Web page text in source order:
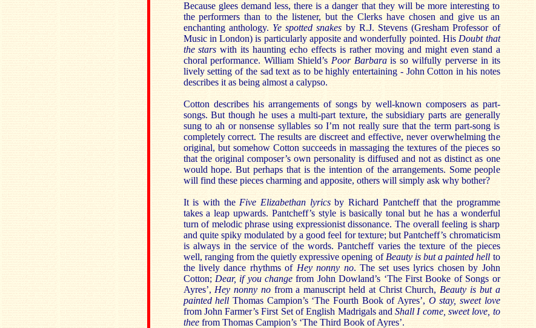
Because glees demand less, there is a danger that they will be more interesting to
the performers than to the listener, but the Clerks have chosen and give us an
enchanting anthology. Ye spotted snakes by R.J. Stevens (Gresham Professor of
Music in London) is particularly apposite and wonderfully pointed. His Doubt that
the stars with its haunting echo effects is rather moving and might even stand a
choral performance. William Shield’s Poor Barbarais so wilfully perverse in its
lively setting of the sad text as to be highly entertaining - John Cotton in his notes
describes it as being almost a calypso.
Cotton describes his arrangements of songs by well-known composers as part-
songs. But though he uses a multi-part texture, the subsidiary parts are generally
sung to ah or nonsense syllables so I’m not really sure that the term part-song is
completely correct. The results are discreet and effective, never overwhelming the
original, but somehow Cotton succeeds in massaging the textures of the pieces so
that the original composer’s own personality is diffused and not as distinct as one
would hope. But perhaps that is the intention of the arrangements. Some people
will find these pieces charming and apposite, others will simply ask why bother?
It is with the Five Elizabethan lyricsby Richard Pantcheff that the programme
takes a leap upwards. Pantcheff’s style is basically tonal but he has a wonderful
turn of melodic phrase using expressionist dissonance. The overall feeling is sharp
and quite spiky modulated by a good feel for texture; but Pantcheff’s chromaticism
is always in the service of the words. Pantcheff varies the texture of the pieces
well, ranging from the quietly expressive opening of Beauty is but a painted hell to
the lively dance rhythms of Hey nonny no. The set uses lyrics chosen by John
Cotton; Dear, if you change from John Dowland’s ‘The First Booke of Songs or
Ayres’, Hey nonny nofrom a manuscript held at Christ Church, Beauty is but a
painted hell Thomas Campion’s ‘The Fourth Book of Ayres’, O stay, sweet love
from John Farmer’s First Set of English Madrigals andShall I come, sweet love, to
theefrom Thomas Campion’s ‘The Third Book of Ayres’.